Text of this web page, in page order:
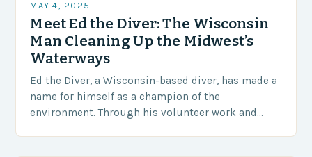
MAY 4, 2025
Meet Ed the Diver: The Wisconsin
Man Cleaning Up the Midwest’s
Waterways
Ed the Diver, a Wisconsin-based diver, has made a
name for himself as a champion of the
environment. Through his volunteer work and